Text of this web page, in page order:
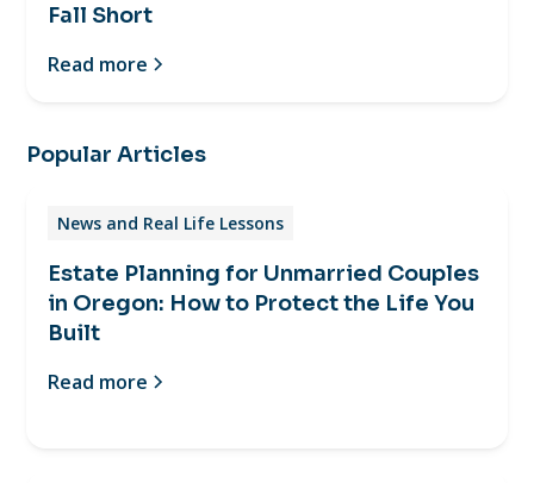
Fall Short
Read more
Popular Articles
News and Real Life Lessons
Estate Planning for Unmarried Couples
in Oregon: How to Protect the Life You
Built
Read more